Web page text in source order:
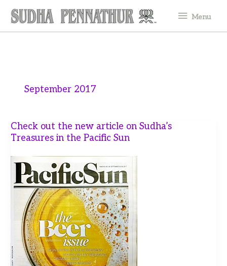
content
Menu
Menu
September 2017
Check out the new article on Sudha’s
Treasures in the Pacific Sun